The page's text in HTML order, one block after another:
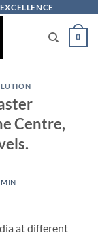
0
Centre,
at different